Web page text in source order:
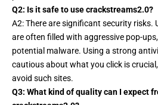
Q2: Is it safe to use crackstreams2.0?
A2: There are significant security risks.
are often filled with aggressive pop-
potential malware. Using a strong
cautious about what you click is
avoid such sites.
Q3: What kind of quality can I expect